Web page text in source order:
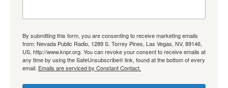
By submitting this form, you are consenting to receive marketing emails
from: Nevada Public Radio, 1289 S. Torrey Pines, Las Vegas, NV, 89146,
US, http://www.knpr.org. You can revoke your consent to receive emails at
any time by using the SafeUnsubscribe® link, found at the bottom of every
email. Emails are serviced by Constant Contact.